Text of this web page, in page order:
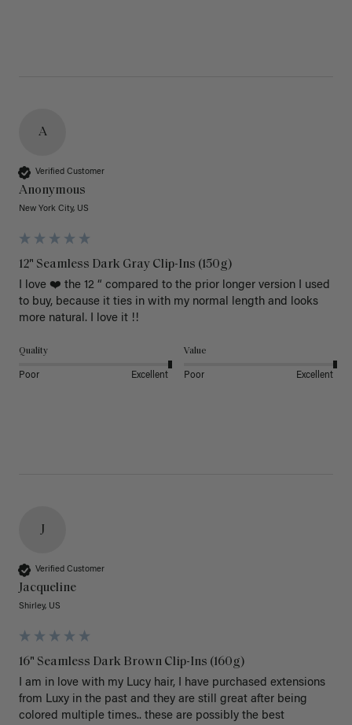
A
Verified Customer
Anonymous
New York City, US
12" Seamless Dark Gray Clip-Ins (150g)
I love ❤️ the 12 “ compared to the prior longer version I used
to buy, because it ties in with my normal length and looks
more natural. I love it !!
Quality
Poor Excellent
Value
Poor Excellent
J
Verified Customer
Jacqueline
Shirley, US
16" Seamless Dark Brown Clip-Ins (160g)
I am in love with my Lucy hair, I have purchased extensions
from Luxy in the past and they are still great after being
colored multiple times.. these are possibly the best